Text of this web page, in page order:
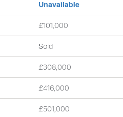
Unavailable
£101,000
Sold
£308,000
£416,000
£501,000